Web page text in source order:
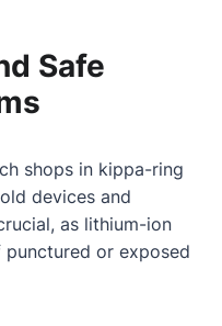
Safe
shops in kippa-ring
devices and
as lithium-ion
or exposed